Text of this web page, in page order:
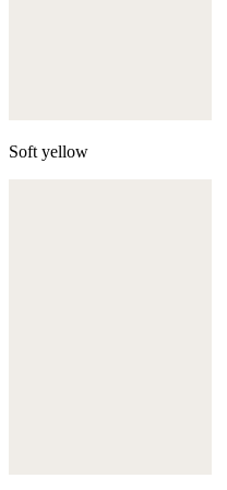
Soft yellow